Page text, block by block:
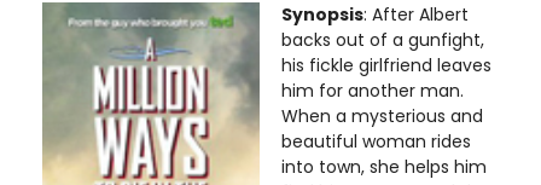
Synopsis: After Albert
backs out of a gunfight,
his fickle girlfriend leaves
him for another man.
When a mysterious and
beautiful woman rides
into town, she helps him